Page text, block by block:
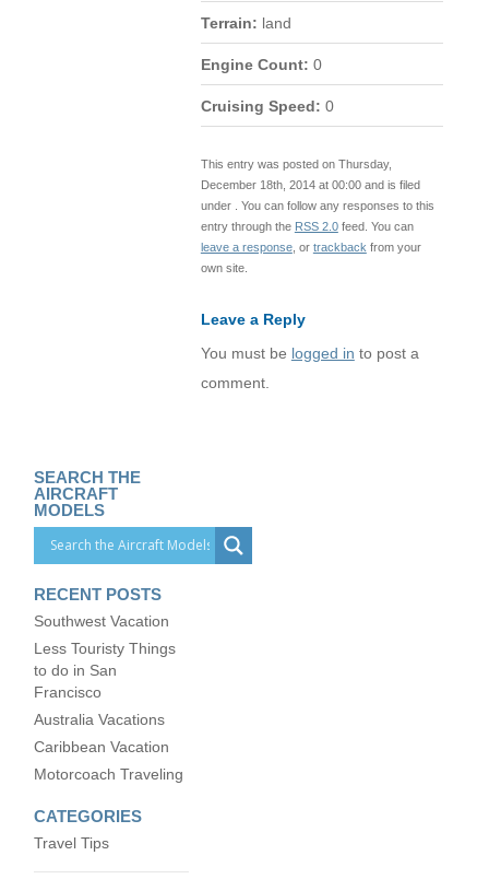
Terrain: land
Engine Count: 0
Cruising Speed: 0
This entry was posted on Thursday,
December 18th, 2014 at 00:00 and is filed
under . You can follow any responses to this
entry through the RSS 2.0feed. You can
leave a response, or trackback from your
own site.
Leave a Reply
You must be logged in to post a
comment.
SEARCH THE
AIRCRAFT
MODELS
RECENT POSTS
Southwest Vacation
Less Touristy Things
to do in San
Francisco
Australia Vacations
Caribbean Vacation
Motorcoach Traveling
CATEGORIES
Travel Tips